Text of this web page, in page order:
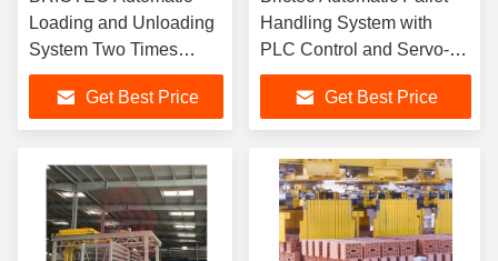
Loading and Unloading
System Two Times
Setting Process with
Finger CarGet Best Price
Handling System with
PLC Control and Servo-
Controlled Lifting for Brick
Loading and Unloading
Get Best Price